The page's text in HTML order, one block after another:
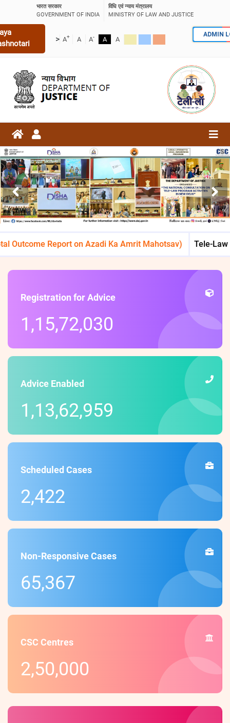
भारत सरकार
GOVERNMENT OF INDIA
विधि एवं न्याय मंत्रालय
MINISTRY OF LAW AND JUSTICE
> A+ A A- A A
ADMIN
Report on Azadi Ka Amrit Mahotsav) Tele-Law :
Registration for Advice
1,15,72,030
Advice Enabled
1,13,62,959
Scheduled Cases
2,422
Non-Responsive Cases
65,367
CSC Centres
2,50,000